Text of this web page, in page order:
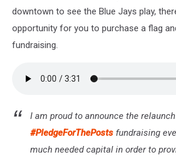
downtown to see the Blue Jays play,
opportunity for you to purchase a flag
fundraising.
I am proud to announce the
#PledgeForThePosts fundraising
much needed capital in order to